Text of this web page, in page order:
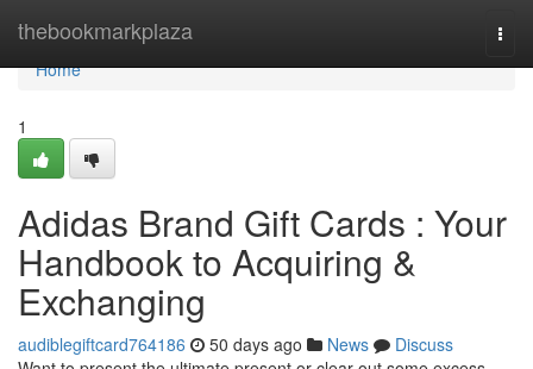
thebookmarkplaza
Home
Home
1
Adidas Brand Gift Cards : Your
Handbook to Acquiring &
Exchanging
audiblegiftcard764186 50 days ago News
Discuss